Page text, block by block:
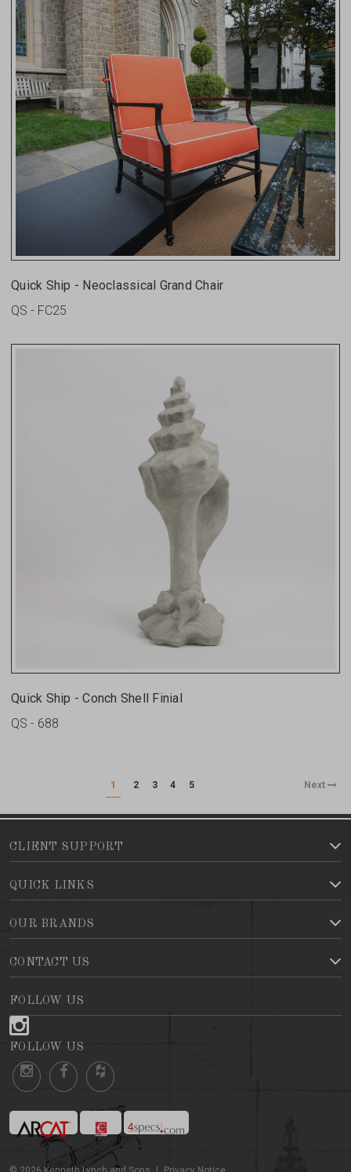
Quick Ship - Neoclassical Grand Chair
QS - FC25
Quick Ship - Conch Shell Finial
QS - 688
1 2 3 4 5 Next
CLIENT SUPPORT
QUICK LINKS
OUR BRANDS
CONTACT US
FOLLOW US
FOLLOW US